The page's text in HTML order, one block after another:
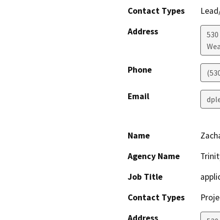
Contact Types
Address
Phone
Email
Name
Agency Name
Job Title
Contact Types